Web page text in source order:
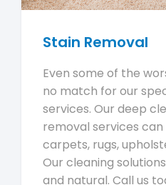
Stain Removal
Even some of the
no match for our
services. Our deep
removal services
carpets, rugs,
Our cleaning
and natural. Call us